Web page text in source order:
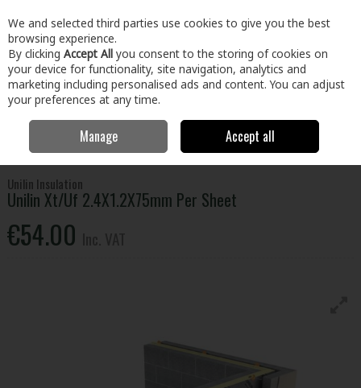
Skip to content
Menu Account Search Cart
Building & Hardware Floor Insulation
Xt/Uf 2.4X1.2X75mm Per Sheet
Unilin Insulation
Unilin Xt/Uf 2.4X1.2X75mm Per Sheet
€54.00
We and selected third parties use cookies to give you the best
browsing experience.
By clicking Accept All you consent to the storing of cookies on
your device for functionality, site navigation, analytics and
marketing including personalised ads and content. You can adjust
your preferences at any time.
Manage Accept all